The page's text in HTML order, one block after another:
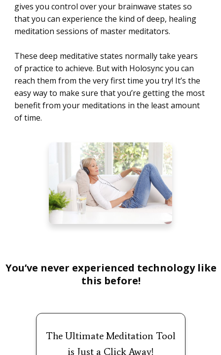
gives you control over your brainwave states so
that you can experience the kind of deep, healing
meditation sessions of master meditators.
These deep meditative states normally take years
of practice to achieve. But with Holosync you can
reach them from the very first time you try! It’s the
easy way to make sure that you’re getting the most
benefit from your meditations in the least amount
of time.
You’ve never experienced technology like
this before!
The Ultimate Meditation Tool
is Just a Click Away!